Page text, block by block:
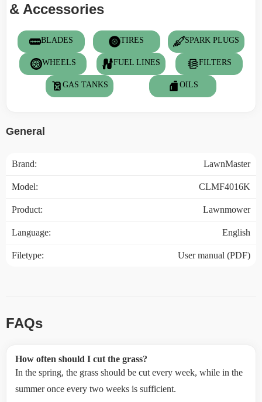
& Accessories
BLADES TIRES SPARK PLUGS
WHEELS FUEL LINES FILTERS
GAS TANKS OILS
General
Brand: LawnMaster
Model: CLMF4016K
Product: Lawnmower
Language: English
Filetype: User manual (PDF)
FAQs
How often should I cut the grass?
In the spring, the grass should be cut every week, while in the
summer once every two weeks is sufficient.